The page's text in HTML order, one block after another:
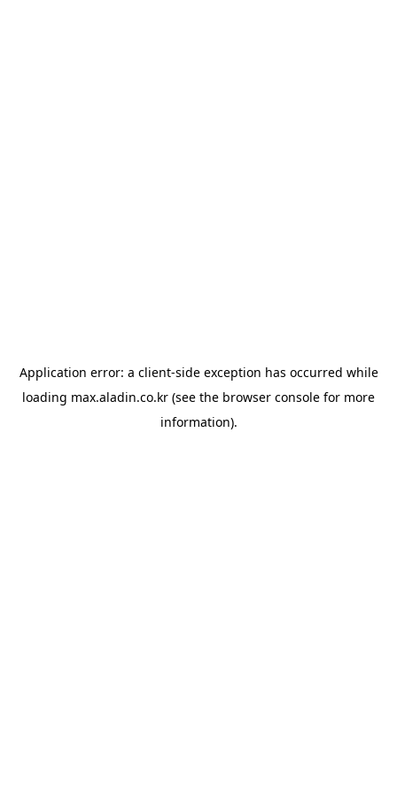
Application error: a client-side exception has occurred while
loading max.aladin.co.kr (see the browser console for more
information).